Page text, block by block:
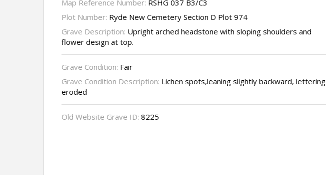
Map Reference Number: RSHG 037 B3/C3
Plot Number: Ryde New Cemetery Section D Plot 974
Grave Description: Upright arched headstone with sloping shoulders and
flower design at top.
Grave Condition: Fair
Grave Condition Description: Lichen spots,leaning slightly backward, lettering
eroded
Old Website Grave ID: 8225